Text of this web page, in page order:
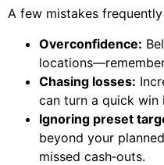
A few mistakes
Overconfidence:
Chasing losses:
can turn a quick win
Ignoring preset
beyond your
missed cash‑outs.